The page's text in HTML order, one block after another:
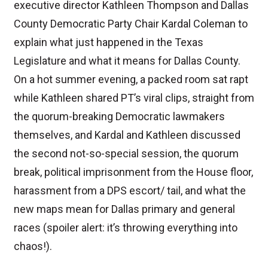
executive director Kathleen Thompson and Dallas
County Democratic Party Chair Kardal Coleman to
explain what just happened in the Texas
Legislature and what it means for Dallas County.
On a hot summer evening, a packed room sat rapt
while Kathleen shared PT’s viral clips, straight from
the quorum-breaking Democratic lawmakers
themselves, and Kardal and Kathleen discussed
the second not-so-special session, the quorum
break, political imprisonment from the House floor,
harassment from a DPS escort/ tail, and what the
new maps mean for Dallas primary and general
races (spoiler alert: it’s throwing everything into
chaos!).